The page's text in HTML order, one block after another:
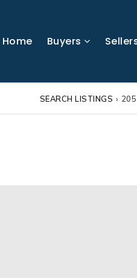
Home Buyers
SEARCH LISTINGS ›